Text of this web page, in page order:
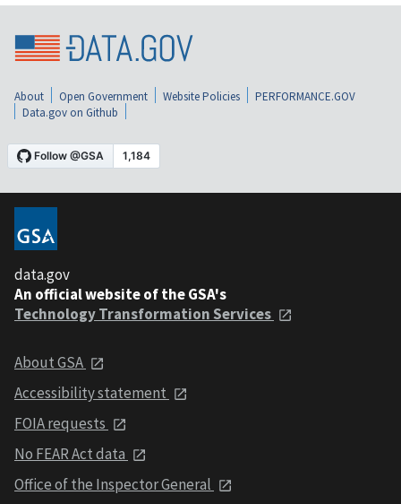
About Open Government Website Policies
PERFORMANCE.GOV
Data.gov on Github
data.gov
An official website of the GSA's
Technology Transformation Services
About GSA
Accessibility statement
FOIA requests
No FEAR Act data
Office of the Inspector General